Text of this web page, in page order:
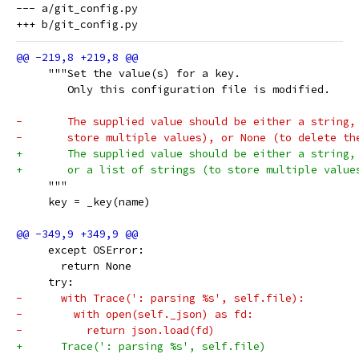
--- a/git_config.py
     """Set the value(s) for a key.
        Only this configuration file is modified.
-       The supplied value should be either a
-       store multiple values), or None (to delete
+       The supplied value should be either a string,
+       or a list of strings (to store multiple
     """
     key = _key(name)
     except OSError:
       return None
     try:
-      with Trace(': parsing %s', self.file):
-        with open(self._json) as fd:
-          return json.load(fd)
+      Trace(': parsing %s', self.file)